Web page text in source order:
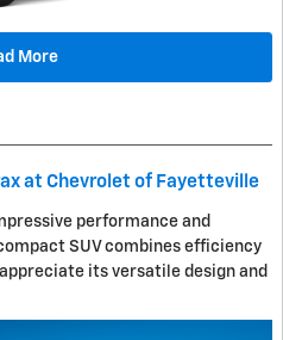
More
at Chevrolet of Fayetteville
performance and
SUV combines efficiency
its versatile design and